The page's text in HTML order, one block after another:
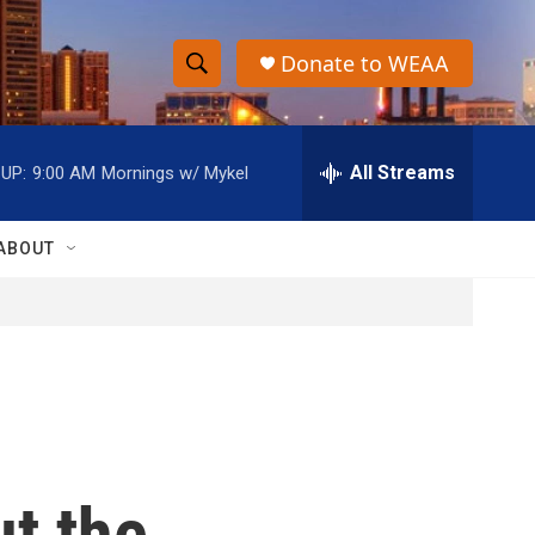
S
h
o
w
S
e
r
h
Donate to WEAA
9:00 AM Mornings w/ Mykel All Streams